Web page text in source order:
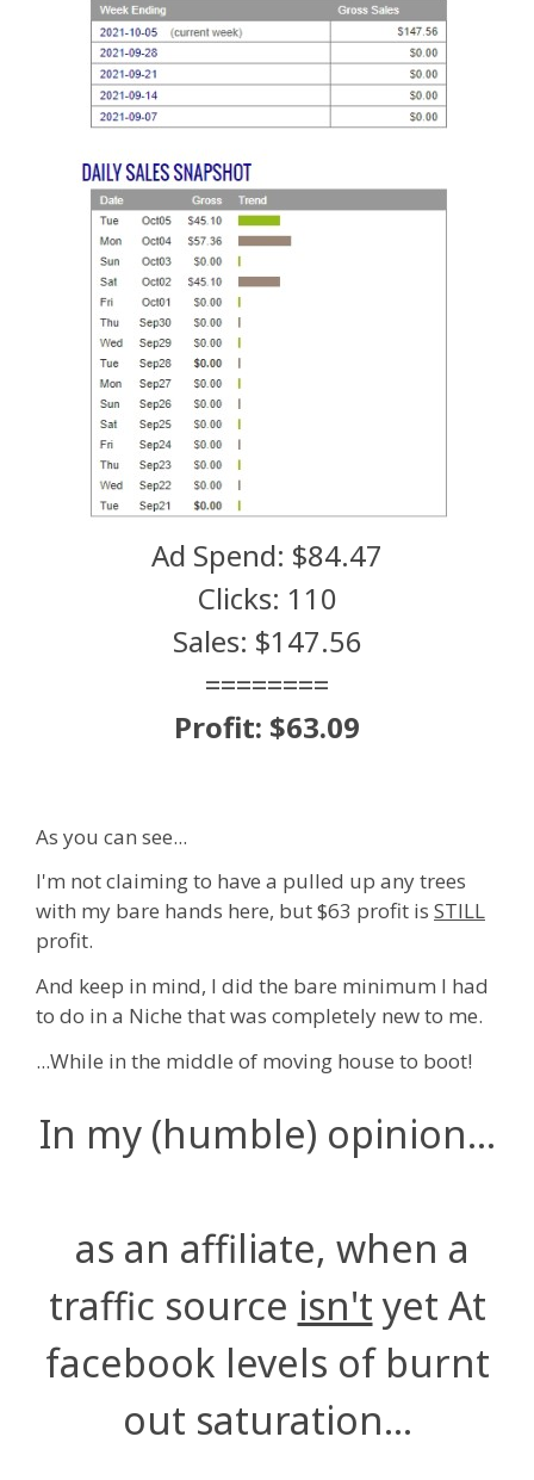
Ad Spend: $84.47
Clicks: 110
Sales: $147.56
========
Profit: $63.09
As you can see...
I'm not claiming to have a pulled up any trees
with my bare hands here, but $63 profit is STILL
profit.
And keep in mind, I did the bare minimum I had
to do in a Niche that was completely new to me.
...While in the middle of moving house to boot!
In my (humble) opinion...
as an affiliate, when a
traffic source isn'tyet At
facebook levels of burnt
out saturation...